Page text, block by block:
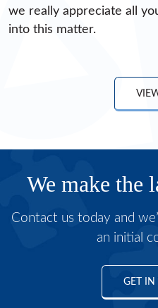
we really appreciate all
into this matter.
We make the
Contact us today and
an initial
GET IN